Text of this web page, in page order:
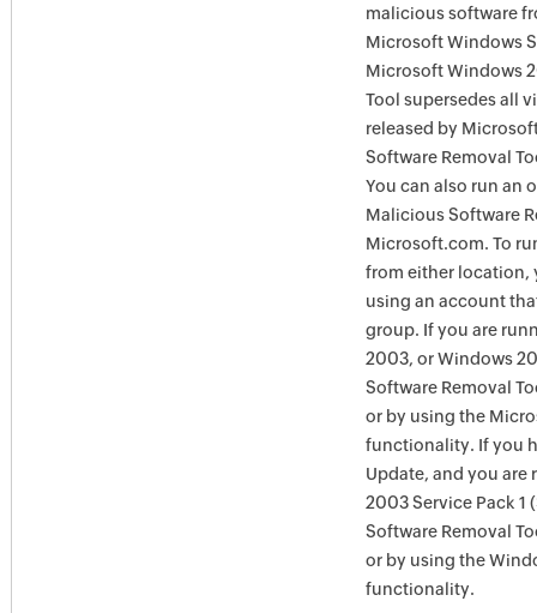
malicious software
Microsoft Windows
Microsoft Windows
Tool supersedes all
released by
Software Removal
You can also run an
Malicious Software
Microsoft.com. To
from either location,
using an account
group. If you are
2003, or Windows
Software Removal
or by using the
functionality. If you
Update, and you are
2003 Service Pack 1
Software Removal
or by using the
functionality.